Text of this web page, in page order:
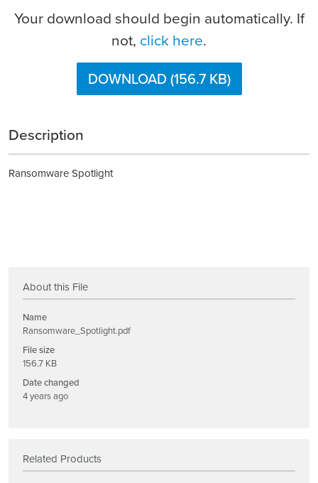
Your download should begin automatically. If
not, click here.
DOWNLOAD (156.7 KB)
Description
Ransomware Spotlight
About this File
Name
Ransomware_Spotlight.pdf
File size
156.7 KB
Date changed
4 years ago
Related Products